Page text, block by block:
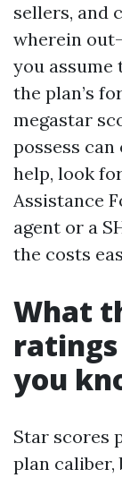
sellers, and
wherein
you assume
the plan’s
megastar
possess
help, look
Assistance
agent or a
the costs
What
you
Star scores
plan caliber,